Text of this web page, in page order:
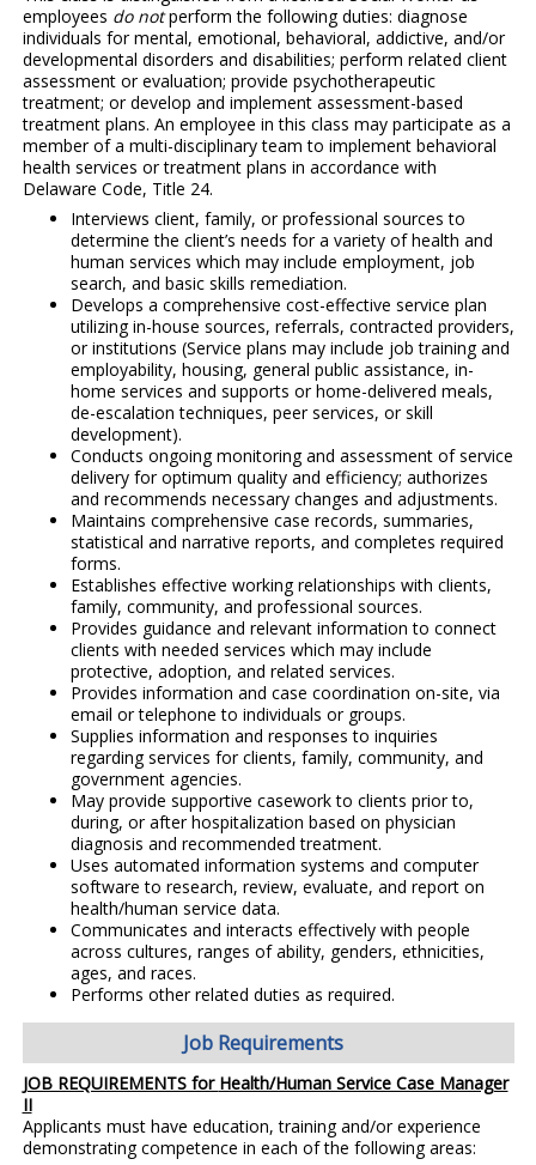
employees do notperform the following duties: diagnose
individuals for mental, emotional, behavioral, addictive, and/or
developmental disorders and disabilities; perform related client
assessment or evaluation; provide psychotherapeutic
treatment; or develop and implement assessment-based
treatment plans. An employee in this class may participate as a
member of a multi-disciplinary team to implement behavioral
health services or treatment plans in accordance with
Delaware Code, Title 24.
Interviews client, family, or professional sources to
determine the client’s needs for a variety of health and
human services which may include employment, job
search, and basic skills remediation.
Develops a comprehensive cost-effective service plan
utilizing in-house sources, referrals, contracted providers,
or institutions (Service plans may include job training and
employability, housing, general public assistance, in-
home services and supports or home-delivered meals,
de-escalation techniques, peer services, or skill
development).
Conducts ongoing monitoring and assessment of service
delivery for optimum quality and efficiency; authorizes
and recommends necessary changes and adjustments.
Maintains comprehensive case records, summaries,
statistical and narrative reports, and completes required
forms.
Establishes effective working relationships with clients,
family, community, and professional sources.
Provides guidance and relevant information to connect
clients with needed services which may include
protective, adoption, and related services.
Provides information and case coordination on-site, via
email or telephone to individuals or groups.
Supplies information and responses to inquiries
regarding services for clients, family, community, and
government agencies.
May provide supportive casework to clients prior to,
during, or after hospitalization based on physician
diagnosis and recommended treatment.
Uses automated information systems and computer
software to research, review, evaluate, and report on
health/human service data.
Communicates and interacts effectively with people
across cultures, ranges of ability, genders, ethnicities,
ages, and races.
Performs other related duties as required.
Job Requirements
JOB REQUIREMENTS for Health/Human Service Case Manager
II
Applicants must have education, training and/or experience
demonstrating competence in each of the following areas: